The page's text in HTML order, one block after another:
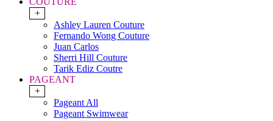
+
Ashley Lauren Couture
Fernando Wong Couture
Juan Carlos
Sherri Hill Couture
Tarik Ediz Coutre
PAGEANT
+
Pageant All
Pageant Swimwear